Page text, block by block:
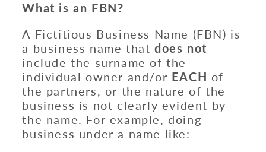
What is an FBN?
A Fictitious Business Name (FBN) is
a business name that does not
include the surname of the
individual owner and/or EACH of
the partners, or the nature of the
business is not clearly evident by
the name. For example, doing
business under a name like: